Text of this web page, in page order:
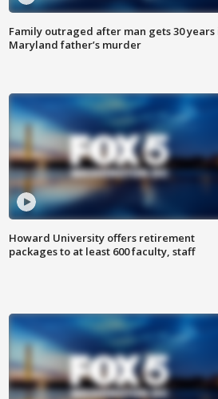
Family outraged after man gets 30 years
Maryland father’s murder
Howard University offers retirement
packages to at least 600 faculty, staff